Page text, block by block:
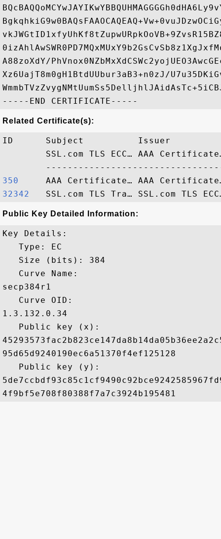
A88zoXdY/
Xz6UajT8m0gH1BtdUUbur3aB3+n0zJ/
Related Certificate(s):
ID      Subject          Issuer
SSL.com TLS ECC… AAA
350
32342
Public Key Detailed Information:
Key Details:
   Type: EC
   Size (bits): 384
   Curve Name:
secp384r1
   Curve OID:
1.3.132.0.34
   Public key (x):
95d65d9240190ec6a51370f4ef125128
   Public key (y):